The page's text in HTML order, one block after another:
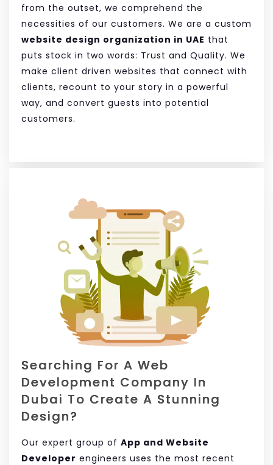
from the outset, we comprehend the
necessities of our customers. We are a custom
website design organization in UAE that
puts stock in two words: Trust and Quality. We
make client driven websites that connect with
clients, recount to your story in a powerful
way, and convert guests into potential
customers.
Searching For A Web
Development Company In
Dubai To Create A Stunning
Design?
Our expert group of App and Website
Developer engineers uses the most recent